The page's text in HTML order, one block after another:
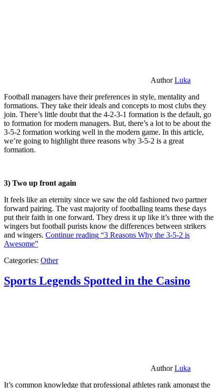
AuthorLuka
Football managers have their preferences in style, mentality and
formations. They take their ideals and concepts to most clubs they
join. There’s little doubt that the 4-2-3-1 formation is the default, go
to formation for modern managers. But, there’s a lot to be about the
3-5-2 formation working well in the modern game. In this article,
we’re going to highlight three reasons why 3-5-2 is a great
formation.
3) Two up front again
It feels like an eternity since we saw the old fashioned two partner
forward pairing. The vast majority of footballing teams these days
put their faith in one forward. They dress it up like it’s three with the
wingers but football purists know the differences between strikers
and wingers. Continue reading “3 Reasons Why the 3-5-2 is
Awesome”
Categories: Other
Sports Legends Spotted in the Casino
AuthorLuka
It’s common knowledge that professional athletes rank amongst the